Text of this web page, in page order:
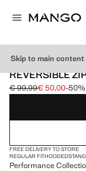
Skip to main content
PERFORMANCE
REVERSIBLE
Initial price struck
€ 99,99
Current price [€
€ 50,00-50%
Select a colour
FREE DELIVERY TO STORE
REGULAR FITHOODED
Performance